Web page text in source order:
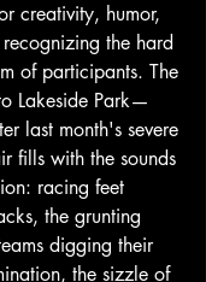
creativity, humor,
the hard
of participants. The
Lakeside Park—
last month's severe
fills with the sounds
racing feet
the grunting
digging their
the sizzle of